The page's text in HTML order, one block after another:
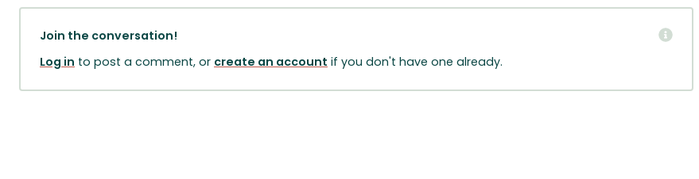
Join the conversation!
Log in to post a comment, or create an account if you don't have one already.